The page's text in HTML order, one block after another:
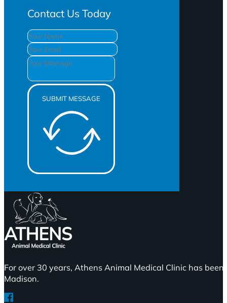
Contact Us Today
SUBMIT MESSAGE
For over 30 years, Athens Animal Medical Clinic has
Madison.